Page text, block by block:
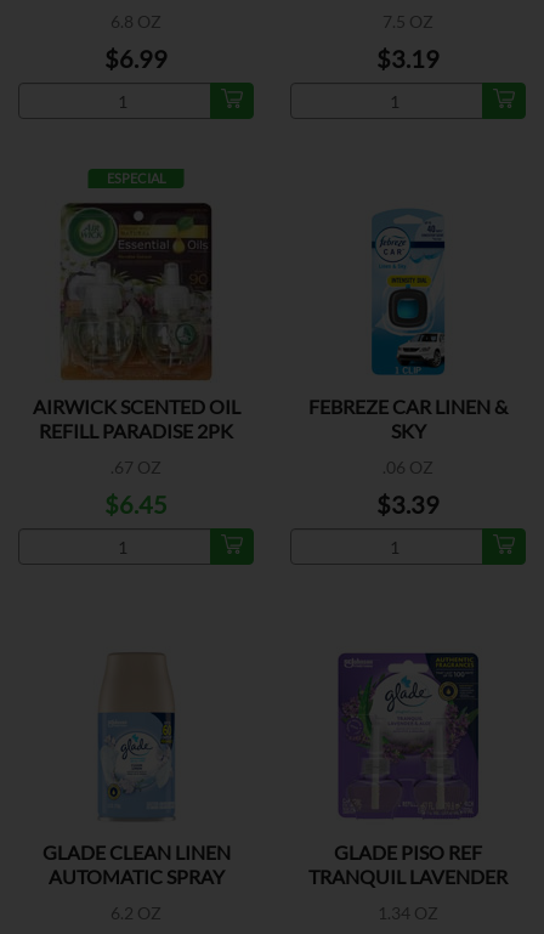
6.8 OZ
$6.99
7.5 OZ
$3.19
ESPECIAL
AIRWICK SCENTED OIL
REFILL PARADISE 2PK
.67 OZ
$6.45
FEBREZE CAR LINEN &
SKY
.06 OZ
$3.39
GLADE CLEAN LINEN
AUTOMATIC SPRAY
6.2 OZ
GLADE PISO REF
TRANQUIL LAVENDER
1.34 OZ